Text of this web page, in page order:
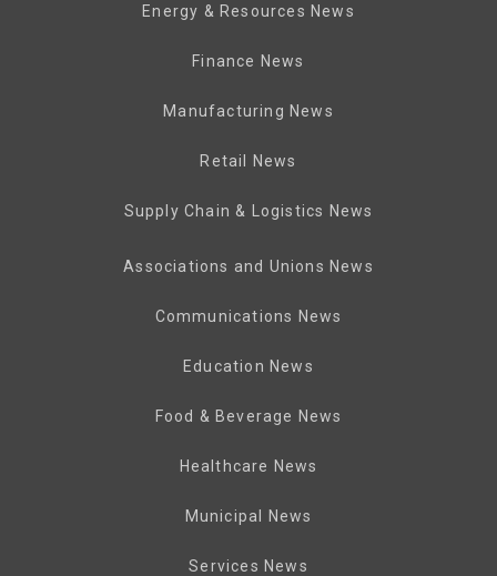
Energy & Resources News
Finance News
Manufacturing News
Retail News
Supply Chain & Logistics News
Associations and Unions News
Communications News
Education News
Food & Beverage News
Healthcare News
Municipal News
Services News